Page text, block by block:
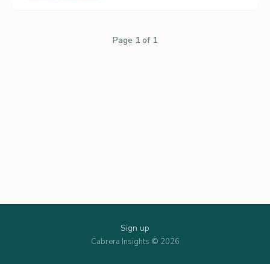
Page 1 of 1
Sign up
Cabrera Insights © 2026